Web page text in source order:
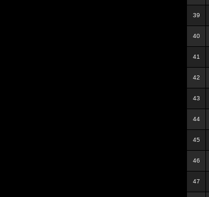
39
40
41
42
43
44
45
46
47